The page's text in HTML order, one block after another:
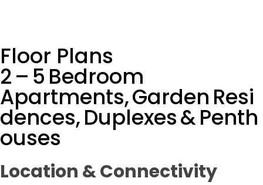
Floor Plans
2 – 5 Bedroom
Apartments, Garden Resi
dences, Duplexes & Penth
ouses
Location & Connectivity